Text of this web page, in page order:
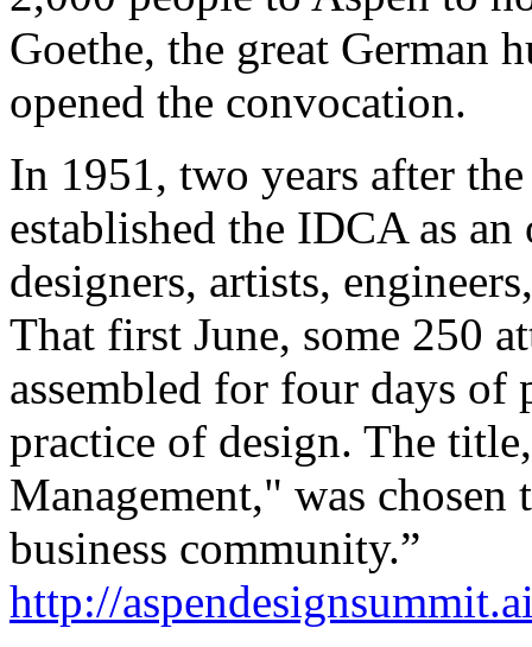
Goethe, the great German
opened the convocation.
In 1951, two years after
established the IDCA as
designers, artists,
That first June, some 250
assembled for four days of
practice of design. The
Management," was
business community.”
http://